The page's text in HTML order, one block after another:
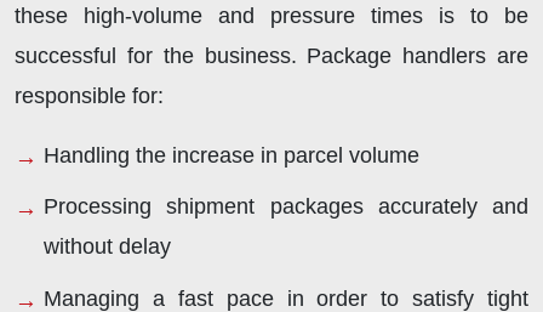
these high-volume and pressure times is to be
successful for the business. Package handlers are
responsible for:
Handling the increase in parcel volume
Processing shipment packages accurately and
without delay
Managing a fast pace in order to satisfy tight